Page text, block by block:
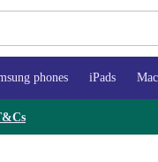
phones iPads